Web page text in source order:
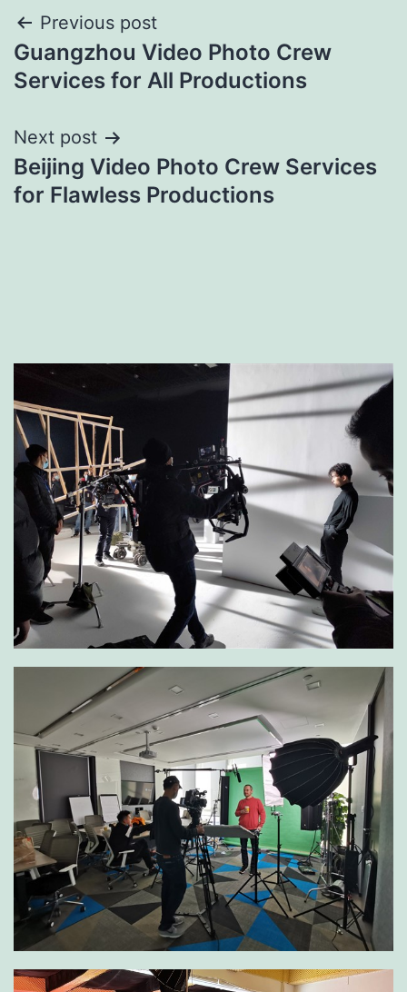
Post
navigation
Previous post
Guangzhou Video Photo Crew
Services for All Productions
Next post
Beijing Video Photo Crew Services
for Flawless Productions